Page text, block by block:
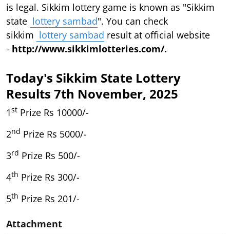
is legal. Sikkim lottery game is known as "Sikkim
state lottery sambad". You can check
sikkim lottery sambad result at official website
- http://www.sikkimlotteries.com/.
Today's Sikkim State Lottery
Results 7th November, 2025
1st Prize Rs 10000/-
2nd Prize Rs 5000/-
3rd Prize Rs 500/-
4th Prize Rs 300/-
5th Prize Rs 201/-
Attachment